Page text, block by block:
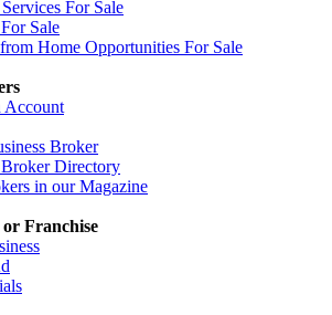
For Sale
Sale
Home Opportunities For Sale
Account
Broker
Broker Directory
in our Magazine
or Franchise